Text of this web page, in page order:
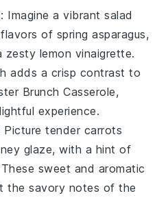
: Imagine a vibrantsalad
of spring asparagus,
zesty lemon vinaigrette.
adds a crisp contrast to
Brunch Casserole,
experience.
Picture tender carrots
glaze, with a hint of
sweet and aromatic
the savory notes of the